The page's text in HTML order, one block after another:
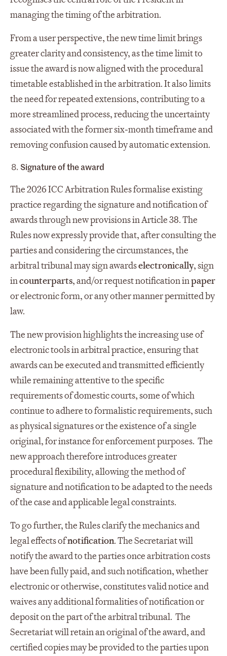
managing the timing of the arbitration.
From a user perspective, the new time limit brings
greater clarity and consistency, as the time limit to
issue the award is now aligned with the procedural
timetable established in the arbitration. It also limits
the need for repeated extensions, contributing to a
more streamlined process, reducing the uncertainty
associated with the former six‑month timeframe and
removing confusion caused by automatic extension.
Signature of the award
The 2026 ICC Arbitration Rules formalise existing
practice regarding the signature and notification of
awards through new provisions in Article 38. The
Rules now expressly provide that, after consulting the
parties and considering the circumstances, the
arbitral tribunal may sign awardselectronically, sign
incounterparts, and/or request notification inpaper
or electronic form, or any other manner permitted by
law.
The new provision highlights the increasing use of
electronic tools in arbitral practice, ensuring that
awards can be executed and transmitted efficiently
while remaining attentive to the specific
requirements of domestic courts, some of which
continue to adhere to formalistic requirements, such
as physical signatures or the existence of a single
original, for instance for enforcement purposes. The
new approach therefore introduces greater
procedural flexibility, allowing the method of
signature and notification to be adapted to the needs
of the case and applicable legal constraints.
To go further, the Rules clarify the mechanics and
legal effects ofnotification. The Secretariat will
notify the award to the parties once arbitration costs
have been fully paid, and such notification, whether
electronic or otherwise, constitutes valid notice and
waives any additional formalities of notification or
deposit on the part of the arbitral tribunal. The
Secretariat will retain an original of the award, and
certified copies may be provided to the parties upon